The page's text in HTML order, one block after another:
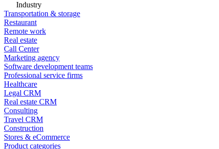
Industry
Transportation & storage
Restaurant
Remote work
Real estate
Call Center
Marketing agency
Software development teams
Professional service firms
Healthcare
Legal CRM
Real estate CRM
Consulting
Travel CRM
Construction
Stores & eCommerce
Product categories